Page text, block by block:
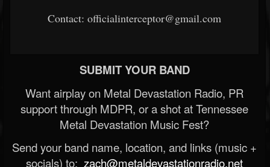
Contact: officialinterceptor@gmail.com
SUBMIT YOUR BAND
Want airplay on Metal Devastation Radio, PR
support through MDPR, or a shot at Tennessee
Metal Devastation Music Fest?
Send your band name, location, and links (music +
socials) to: zach@metaldevastationradio.net